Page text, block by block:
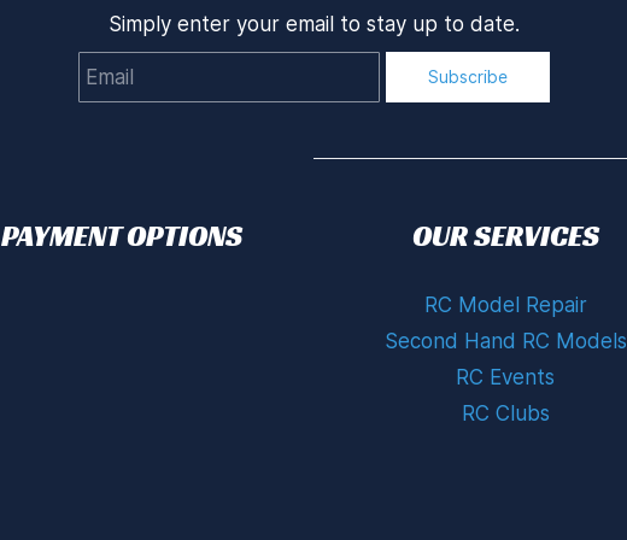
Simply enter your email to stay up to date.
Subscribe
PAYMENT OPTIONS OUR SERVICES
RC Model Repair
Second Hand RC Models
RC Events
RC Clubs